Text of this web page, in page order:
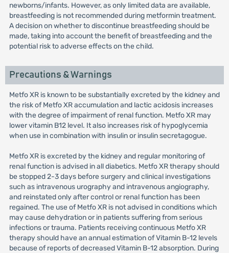
newborns/infants. However, as only limited data are available,
breastfeeding is not recommended during metformin treatment.
A decision on whether to discontinue breastfeeding should be
made, taking into account the benefit of breastfeeding and the
potential risk to adverse effects on the child.
Precautions & Warnings
Metfo XR is known to be substantially excreted by the kidney and
the risk of Metfo XR accumulation and lactic acidosis increases
with the degree of impairment of renal function. Metfo XR may
lower vitamin B12 level. It also increases risk of hypoglycemia
when use in combination with insulin or insulin secretagogue.
Metfo XR is excreted by the kidney and regular monitoring of
renal function is advised in all diabetics. Metfo XR therapy should
be stopped 2-3 days before surgery and clinical investigations
such as intravenous urography and intravenous angiography,
and reinstated only after control or renal function has been
regained. The use of Metfo XR is not advised in conditions which
may cause dehydration or in patients suffering from serious
infections or trauma. Patients receiving continuous Metfo XR
therapy should have an annual estimation of Vitamin B-12 levels
because of reports of decreased Vitamin B-12 absorption. During